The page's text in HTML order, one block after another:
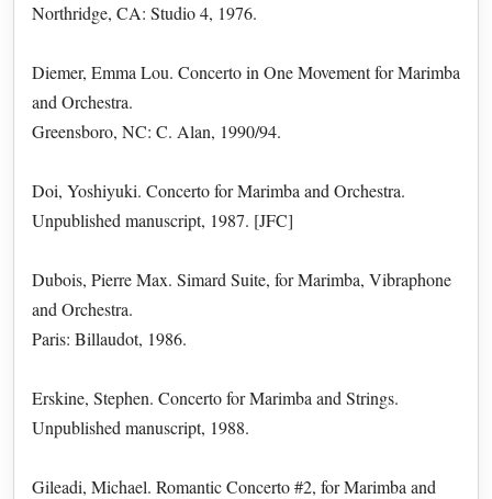
Northridge, CA: Studio 4, 1976.
Diemer, Emma Lou. Concerto in One Movement for Marimba
and Orchestra.
Greensboro, NC: C. Alan, 1990/94.
Doi, Yoshiyuki. Concerto for Marimba and Orchestra.
Unpublished manuscript, 1987. [JFC]
Dubois, Pierre Max. Simard Suite, for Marimba, Vibraphone
and Orchestra.
Paris: Billaudot, 1986.
Erskine, Stephen. Concerto for Marimba and Strings.
Unpublished manuscript, 1988.
Gileadi, Michael. Romantic Concerto #2, for Marimba and